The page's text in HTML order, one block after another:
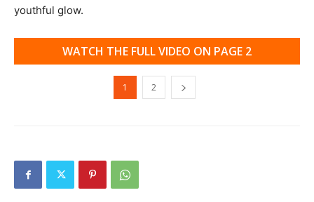
youthful glow.
WATCH THE FULL VIDEO ON PAGE 2
1 2